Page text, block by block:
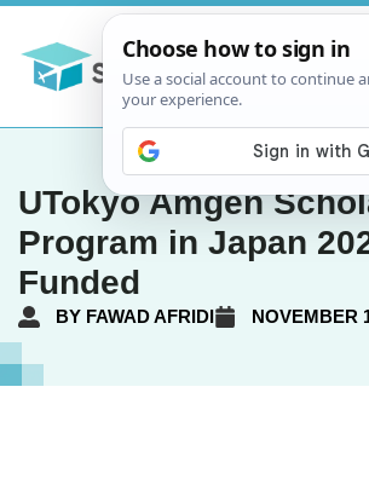
UTokyo Amgen
Program in Japan
Funded
BY FAWAD AFRIDI NOVEMBER